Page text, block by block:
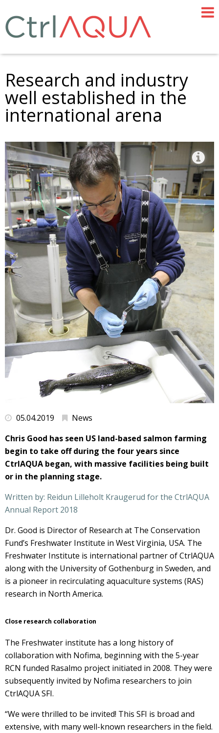
Research and industry
well established in the
international arena
05.04.2019
News
Chris Good has seen US land-based salmon farming
begin to take off during the four years since
CtrlAQUA began, with massive facilities being built
or in the planning stage.
Written by: Reidun Lilleholt Kraugerud for the CtrlAQUA
Annual Report 2018
Dr. Good is Director of Research at The Conservation
Fund’s Freshwater Institute in West Virginia, USA. The
Freshwater Institute is international partner of CtrlAQUA
along with the University of Gothenburg in Sweden, and
is a pioneer in recirculating aquaculture systems (RAS)
research in North America.
Close research collaboration
The Freshwater institute has a long history of
collaboration with Nofima, beginning with the 5-year
RCN funded Rasalmo project initiated in 2008. They were
subsequently invited by Nofima researchers to join
CtrlAQUA SFI.
“We were thrilled to be invited! This SFI is broad and
extensive, with many well-known researchers in the field.